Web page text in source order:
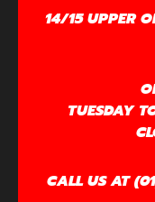
14/15 UPPER
TUESDAY
CALL US AT